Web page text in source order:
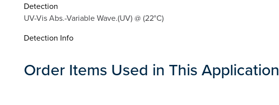
Detection
UV-Vis Abs.-Variable Wave.(UV) @ (22°C)
Detection Info
Order Items Used in This Application